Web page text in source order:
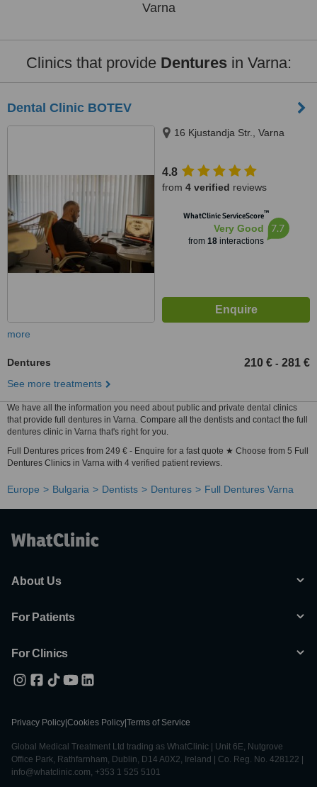
Varna
Clinics that provide Denturesin Varna:
Dental Clinic BOTEV
16 Kjustandja Str., Varna
4.8
from 4 verified reviews
WhatClinic ServiceScore™
Very Good
from 18interactions
7.7
more
Dentures 210 € - 281 €
See more treatments
We have all the information you need about public and private dental clinics
that provide full dentures in Varna. Compare all the dentists and contact the full
dentures clinic in Varna that's right for you.
Full Dentures prices from 249 € - Enquire for a fast quote ★ Choose from 5 Full
Dentures Clinics in Varna with 4 verified patient reviews.
Europe Bulgaria Dentists Dentures Full Dentures Varna
About Us
For Patients
For Clinics
Privacy Policy Cookies Policy Terms of Service
Global Medical Treatment Ltd trading as WhatClinic | Unit 6E, Nutgrove
Office Park, Rathfarnham, Dublin, D14 A0X2, Ireland | Co. Reg. No. 428122 |
info@whatclinic.com, +353 1 525 5101